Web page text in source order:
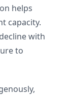
helps
capacity.
with
to